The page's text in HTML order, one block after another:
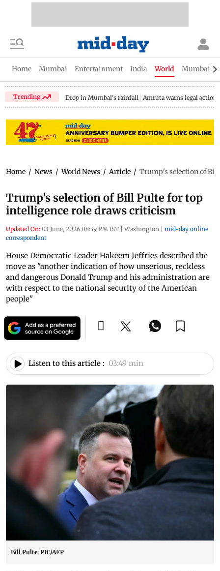
Home Mumbai Entertainment India World Mumbai
Trending Drop in Mumbai's rainfall Amruta warns legal action
Home / News / World News / Article / Trump's selection of
Trump's selection of Bill Pulte for top
intelligence role draws criticism
Updated On: 03 June, 2026 08:39 PM IST | Washington | mid-day online
correspondent
House Democratic Leader Hakeem Jeffries described the
move as "another indication of how unserious, reckless
and dangerous Donald Trump and his administration are
with respect to the national security of the American
people"
Listen to this article : 03:49 min
Bill Pulte. PIC/AFP